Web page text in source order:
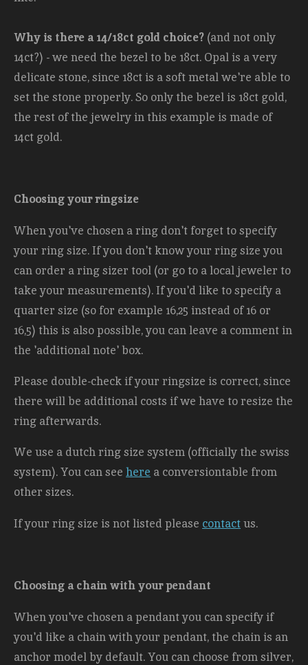
Why is there a 14/18ct gold choice? (and not only
14ct?) - we need the bezel to be 18ct. Opal is a very
delicate stone, since 18ct is a soft metal we're able to
set the stone properly. So only the bezel is 18ct gold,
the rest of the jewelry in this example is made of
14ct gold.
Choosing your ringsize
When you've chosen a ring don't forget to specify
your ring size. If you don't know your ring size you
can order a ring sizer tool (or go to a local jeweler to
take your measurements). If you'd like to specify a
quarter size (so for example 16,25 instead of 16 or
16,5) this is also possible, you can leave a comment in
the 'additional note' box.
Please double-check if your ringsize is correct, since
there will be additional costs if we have to resize the
ring afterwards.
We use a dutch ring size system (officially the swiss
system). You can see here a conversiontable from
other sizes.
If your ring size is not listed please contactus.
Choosing a chain with your pendant
When you've chosen a pendant you can specify if
you'd like a chain with your pendant, the chain is an
anchor model by default. You can choose from silver,